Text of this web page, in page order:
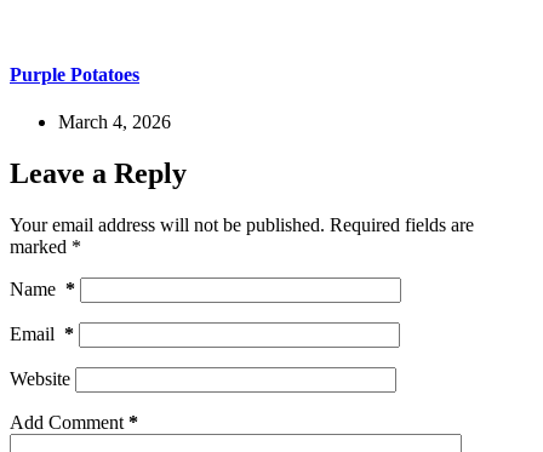
Purple Potatoes
March 4, 2026
Leave a Reply
Your email address will not be published. Required fields are
marked *
Name *
Email *
Website
Add Comment *